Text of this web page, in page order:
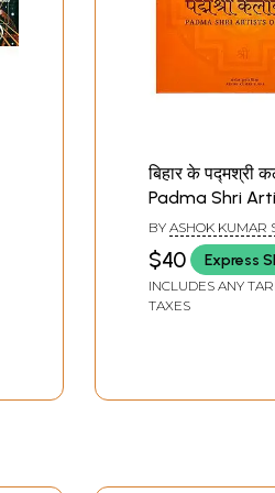
बिहार के पद्मश्री
Padma Shri
Bihar (Glossy
Book)
BY ASHOK KUMAR
$40 Express
INCLUDES ANY
TAXES